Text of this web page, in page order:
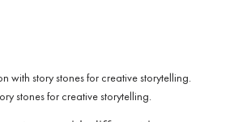
stones for creative storytelling.